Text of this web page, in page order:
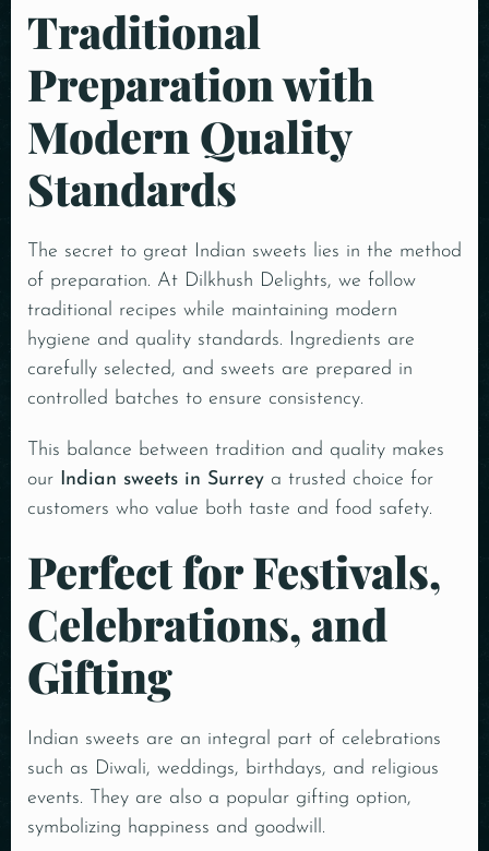
Traditional
Preparation with
Modern Quality
Standards
The secret to great Indian sweets lies in the method
of preparation. At Dilkhush Delights, we follow
traditional recipes while maintaining modern
hygiene and quality standards. Ingredients are
carefully selected, and sweets are prepared in
controlled batches to ensure consistency.
This balance between tradition and quality makes
our
Indian sweets in Surrey a trusted choice for
customers who value both taste and food safety.
Perfect for Festivals,
Celebrations, and
Gifting
Indian sweets are an integral part of celebrations
such as Diwali, weddings, birthdays, and religious
events. They are also a popular gifting option,
symbolizing happiness and goodwill.